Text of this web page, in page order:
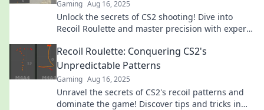
Gaming Aug 16, 2025
Unlock the secrets of CS2 shooting! Dive into
Recoil Roulette and master precision with expert
gameplay.
Recoil Roulette: Conquering CS2's
Unpredictable Patterns
Gaming Aug 16, 2025
Unravel the secrets of CS2's recoil patterns and
dominate the game! Discover tips and tricks in